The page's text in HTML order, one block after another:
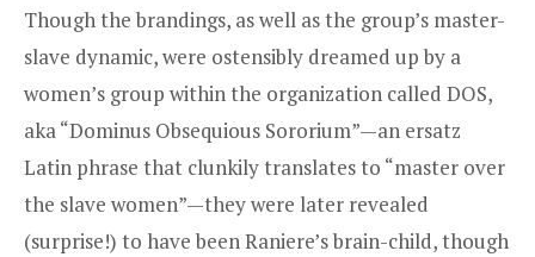
Though the brandings, as well as the group’s master-
slave dynamic, were ostensibly dreamed up by a
women’s group within the organization called DOS,
aka “Dominus Obsequious Sororium”—an ersatz
Latin phrase that clunkily translates to “master over
the slave women”—they were later revealed
(surprise!) to have been Raniere’s brain-child, though